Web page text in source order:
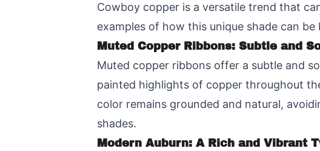
Cowboy copper is a versatile trend that
examples of how this unique shade can
Muted Copper Ribbons: Subtle and
Muted copper ribbons offer a subtle and
painted highlights of copper throughout
color remains grounded and natural,
shades.
Modern Auburn: A Rich and Vibrant